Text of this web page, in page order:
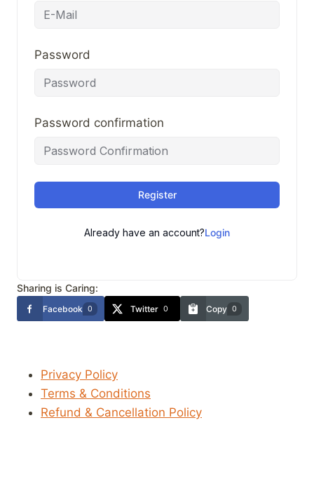
Password
Password confirmation
Register
Already have an account?Login
Sharing is Caring:
Facebook 0 Twitter 0 Copy 0
Privacy Policy
Terms & Conditions
Refund & Cancellation Policy